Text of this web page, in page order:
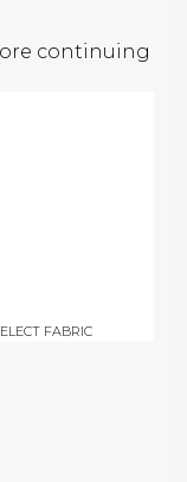
continuing
FABRIC